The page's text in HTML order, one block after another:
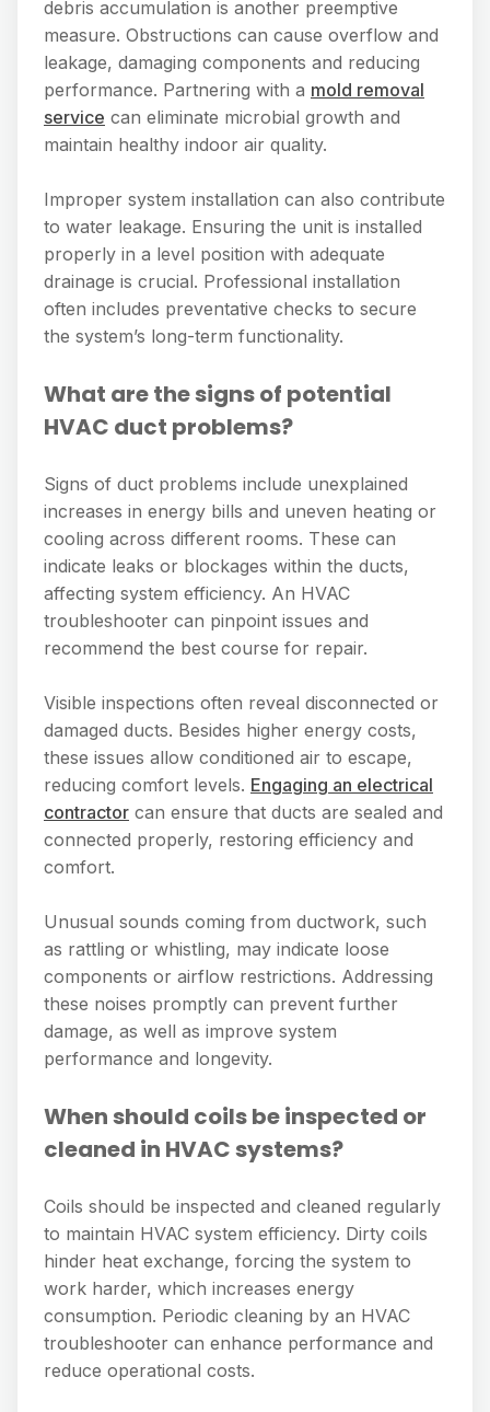
debris accumulation is another preemptive
measure. Obstructions can cause overflow and
leakage, damaging components and reducing
performance. Partnering with a mold removal
service can eliminate microbial growth and
maintain healthy indoor air quality.
Improper system installation can also contribute
to water leakage. Ensuring the unit is installed
properly in a level position with adequate
drainage is crucial. Professional installation
often includes preventative checks to secure
the system’s long-term functionality.
What are the signs of potential
HVAC duct problems?
Signs of duct problems include unexplained
increases in energy bills and uneven heating or
cooling across different rooms. These can
indicate leaks or blockages within the ducts,
affecting system efficiency. An HVAC
troubleshooter can pinpoint issues and
recommend the best course for repair.
Visible inspections often reveal disconnected or
damaged ducts. Besides higher energy costs,
these issues allow conditioned air to escape,
reducing comfort levels. Engaging an electrical
contractor can ensure that ducts are sealed and
connected properly, restoring efficiency and
comfort.
Unusual sounds coming from ductwork, such
as rattling or whistling, may indicate loose
components or airflow restrictions. Addressing
these noises promptly can prevent further
damage, as well as improve system
performance and longevity.
When should coils be inspected or
cleaned in HVAC systems?
Coils should be inspected and cleaned regularly
to maintain HVAC system efficiency. Dirty coils
hinder heat exchange, forcing the system to
work harder, which increases energy
consumption. Periodic cleaning by an HVAC
troubleshooter can enhance performance and
reduce operational costs.